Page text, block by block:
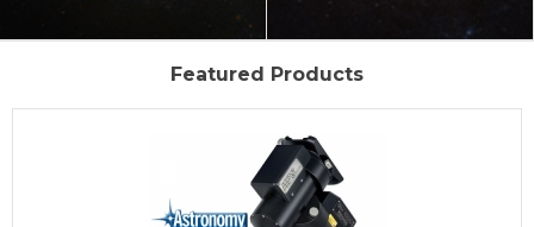
Featured Products